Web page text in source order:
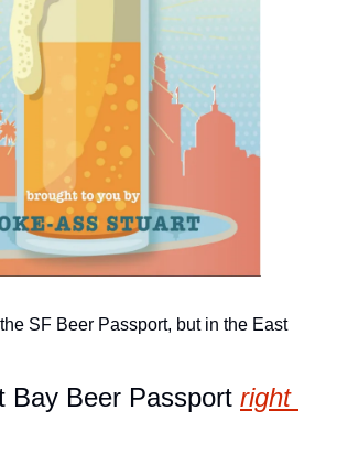
SF Beer Passport, but in the East
Bay Beer Passport right